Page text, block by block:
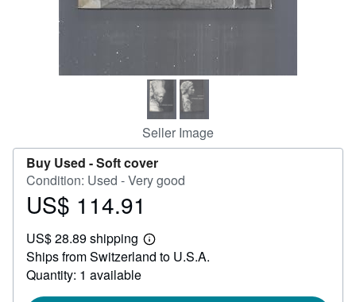
Seller Image
Buy Used -Soft cover
Condition: Used - Very good
Price
114.91
US$ 114.91
US$ 28.89 shipping
Learn
more
Ships from Switzerland to U.S.A.
Quantity: 1 available